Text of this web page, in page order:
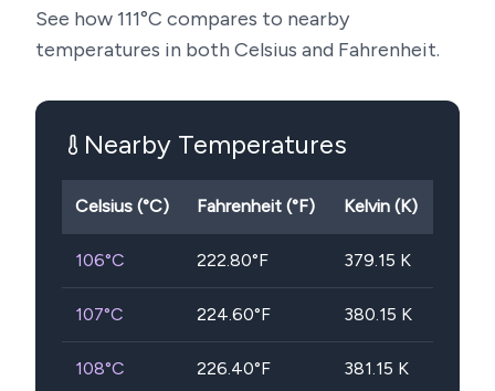
See how111°C compares to nearby
temperatures in both Celsius and Fahrenheit.
Nearby Temperatures
Celsius (°C) Fahrenheit (°F) Kelvin (K)
106°C 222.80°F 379.15 K
107°C 224.60°F 380.15 K
108°C 226.40°F 381.15 K